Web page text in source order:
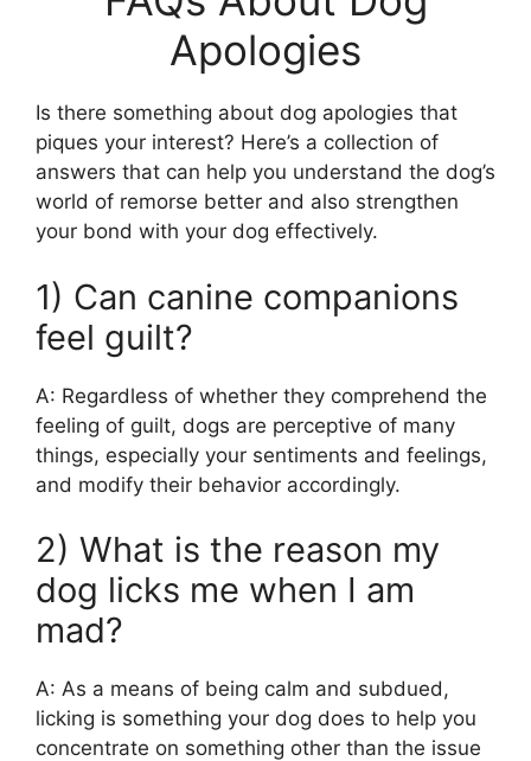
Apologies
Is there something about dog apologies that
piques your interest? Here’s a collection of
answers that can help you understand the dog’s
world of remorse better and also strengthen
your bond with your dog effectively.
1) Can canine companions
feel guilt?
A: Regardless of whether they comprehend the
feeling of guilt, dogs are perceptive of many
things, especially your sentiments and feelings,
and modify their behavior accordingly.
2) What is the reason my
dog licks me when I am
mad?
A: As a means of being calm and subdued,
licking is something your dog does to help you
concentrate on something other than the issue